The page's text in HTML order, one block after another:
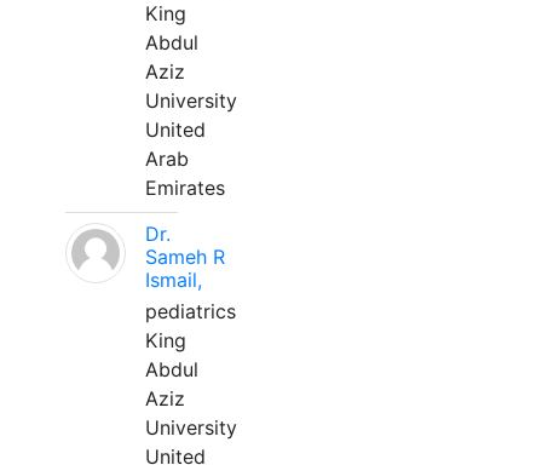
King
Abdul
Aziz
University
United
Arab
Emirates
Dr.
Sameh R
Ismail,
pediatrics
King
Abdul
Aziz
University
United